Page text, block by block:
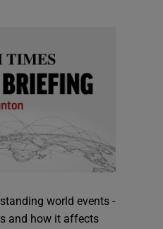
world events -
and how it affects